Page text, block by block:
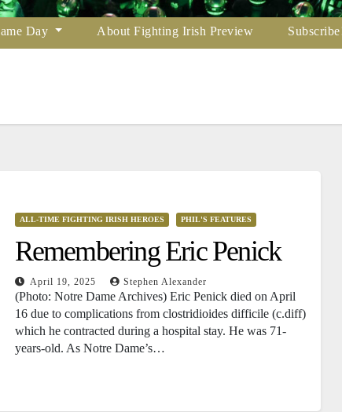
Day About Fighting Irish Preview
ALL-TIME FIGHTING IRISH HEROES PHIL'S FEATURES
Remembering Eric Penick
April 19, 2025 Stephen Alexander
(Photo: Notre Dame Archives) Eric Penick died on April
16 due to complications from clostridioides difficile (c.diff)
which he contracted during a hospital stay. He was 71-
years-old. As Notre Dame’s…